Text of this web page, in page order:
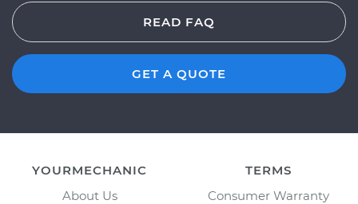
READ FAQ
GET A QUOTE
YOURMECHANIC
About Us
TERMS
Consumer Warranty